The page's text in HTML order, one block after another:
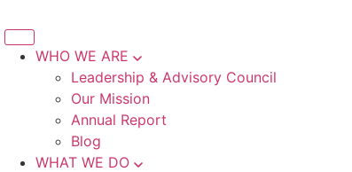
WHO WE ARE
Leadership & Advisory Council
Our Mission
Annual Report
Blog
WHAT WE DO